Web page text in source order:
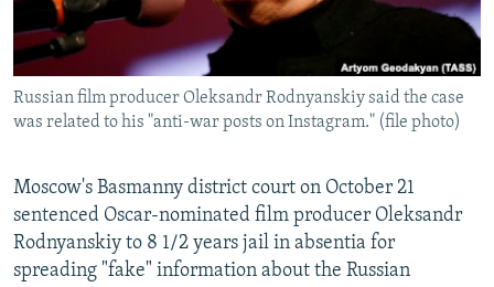
ABOUT RFE/RL
CONTACT US
Subscribe
FOLLOW US
Russian film producer Oleksandr Rodnyanskiy said the case
was related to his "anti-war posts on Instagram." (file photo)
Moscow's Basmanny district court on October 21
sentenced Oscar-nominated film producer Oleksandr
Rodnyanskiy to 8 1/2 years jail in absentia for
spreading "fake" information about the Russian